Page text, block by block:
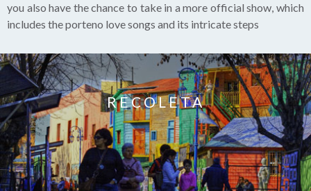
you also have the chance to take in a more official show, which
includes the porteno love songs and its intricate steps
RECOLETA